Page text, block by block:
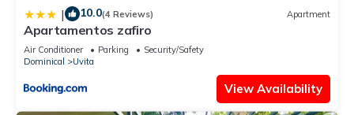
| 10.0(4 Reviews) Apartment
Apartamentos zafiro
Air Conditioner Parking
Security/Safety
Dominical
Uvita
View Availability